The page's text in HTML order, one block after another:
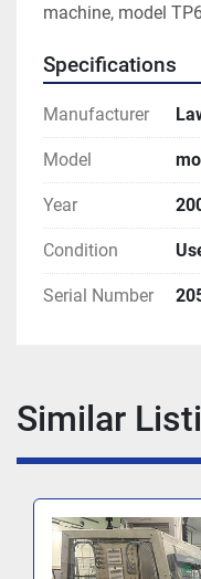
machine, model
Specifications
Manufacturer
Model
Year
Condition
Serial Number
Similar